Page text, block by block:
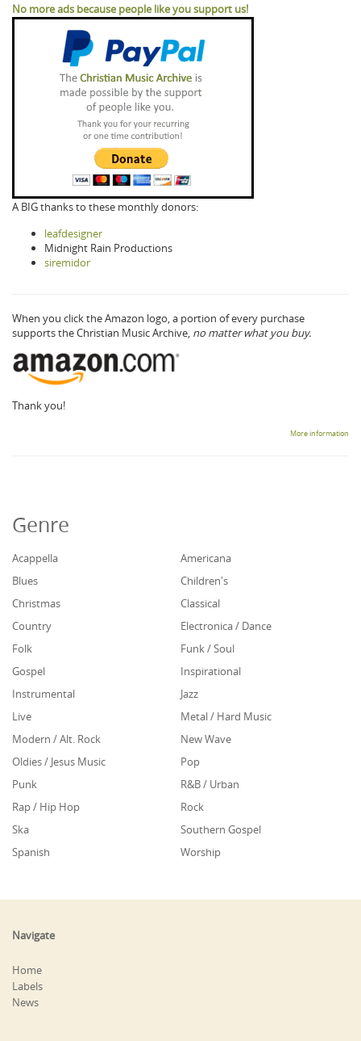
No more ads because people like you support us!
A BIG thanks to these monthly donors:
leafdesigner
Midnight Rain Productions
siremidor
When you click the Amazon logo, a portion of every purchase
supports the Christian Music Archive, no matter what you buy.
Thank you!
More information
Genre
Acappella
Americana
Blues
Children's
Christmas
Classical
Country
Electronica / Dance
Folk
Funk / Soul
Gospel
Inspirational
Instrumental
Jazz
Live
Metal / Hard Music
Modern / Alt. Rock
New Wave
Oldies / Jesus Music
Pop
Punk
R&B / Urban
Rap / Hip Hop
Rock
Ska
Southern Gospel
Spanish
Worship
Navigate
Home
Labels
News